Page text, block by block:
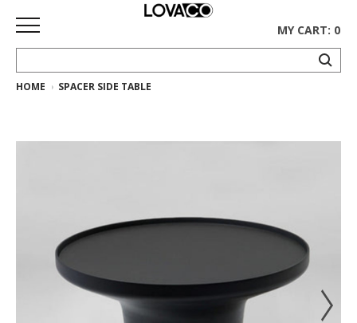
HOME
Collection
Gus*
Collection
MY CART: 0
HOME SPACER SIDE TABLE